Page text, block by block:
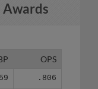
Awards
OPS
.806